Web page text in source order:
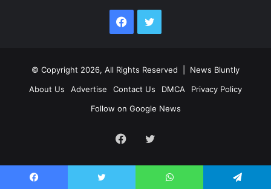
Facebook
© Copyright 2026, All Rights Reserved | News Bluntly
About Us
Advertise Contact Us DMCA
Privacy Policy
Follow on Google News
Facebook